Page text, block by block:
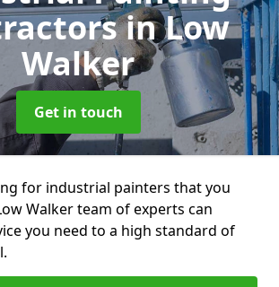
in Low
Walker
Get in touch
for industrial painters that you
Walker team of experts can
you need to a high standard of